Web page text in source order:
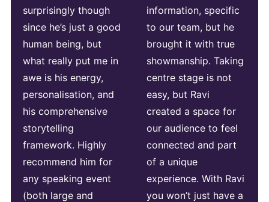
surprisingly though
since he’s just a good
human being, but
what really put me in
awe is his energy,
personalisation, and
his comprehensive
storytelling
framework. Highly
recommend him for
any speaking event
(both large and
information, specific
to our team, but he
brought it with true
showmanship. Taking
centre stage is not
easy, but Ravi
created a space for
our audience to feel
connected and part
of a unique
experience. With Ravi
you won’t just have a